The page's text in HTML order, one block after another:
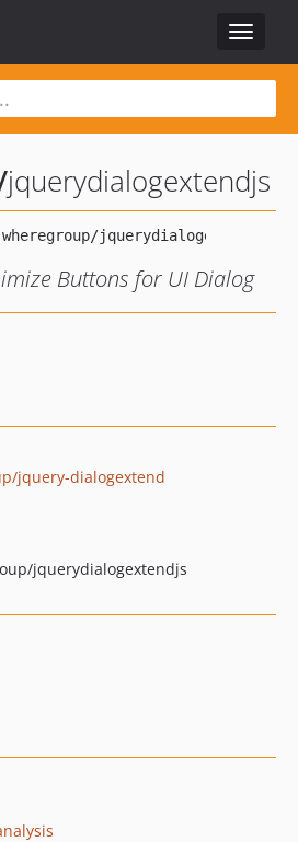
Toggle
jquerydialogextendjs
Buttons for UI Dialog
jquery-dialogextend
jquerydialogextendjs